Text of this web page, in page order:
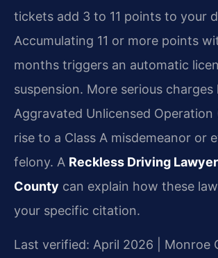
tickets add 3 to 11 points to your
Accumulating 11 or more points
months triggers an automatic
suspension. More serious charges
Aggravated Unlicensed Operation
rise to a Class A misdemeanor or
felony. A Reckless Driving
County can explain how these
your specific citation.
Last verified: April 2026 | Monroe